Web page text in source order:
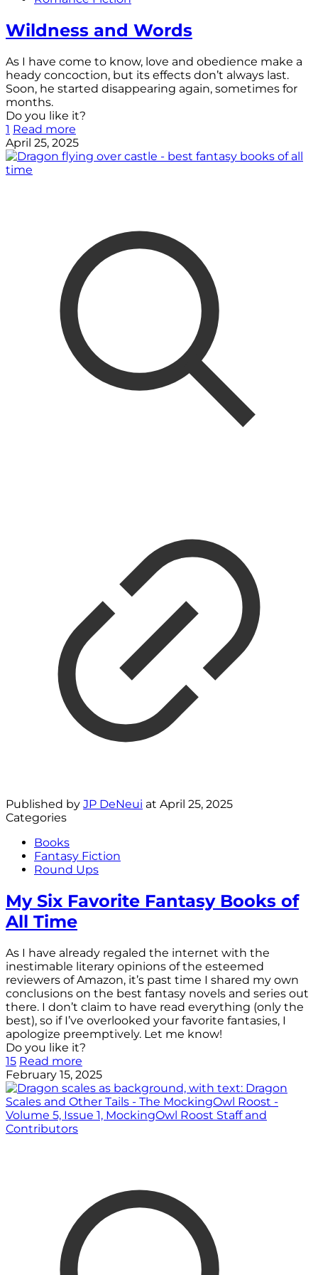
Wildness and Words
As I have come to know, love and obedience make a
heady concoction, but its effects don’t always last.
Soon, he started disappearing again, sometimes for
months.
Do you like it?
1 Read more
April 25, 2025
Published by JP DeNeui at April 25, 2025
Categories
Books
Fantasy Fiction
Round Ups
My Six Favorite Fantasy Books of
All Time
As I have already regaled the internet with the
inestimable literary opinions of the esteemed
reviewers of Amazon, it’s past time I shared my own
conclusions on the best fantasy novels and series out
there. I don’t claim to have read everything (only the
best), so if I’ve overlooked your favorite fantasies, I
apologize preemptively. Let me know!
Do you like it?
15 Read more
February 15, 2025